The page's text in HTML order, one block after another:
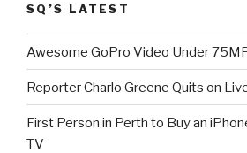
SQ’S LATEST
Awesome GoPro Video Under
Reporter Charlo Greene Quits on
First Person in Perth to Buy an
TV